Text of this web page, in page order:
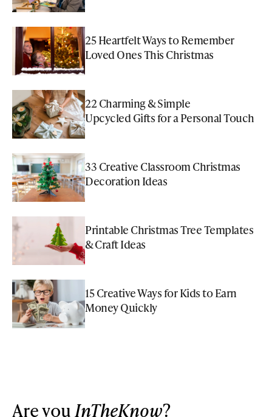
25 Heartfelt Ways to Remember
Loved Ones This Christmas
22 Charming & Simple
Upcycled Gifts for a Personal Touch
33 Creative Classroom Christmas
Decoration Ideas
Printable Christmas Tree Templates
& Craft Ideas
15 Creative Ways for Kids to Earn
Money Quickly
Are youInTheKnow?